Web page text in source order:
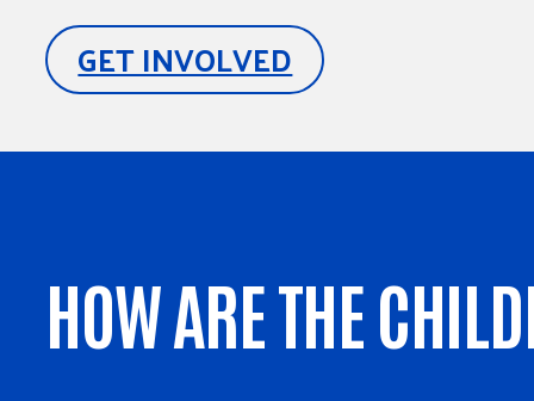
GET INVOLVED
HOW ARE THE